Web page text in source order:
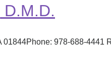
D.M.D.
978-688-4441